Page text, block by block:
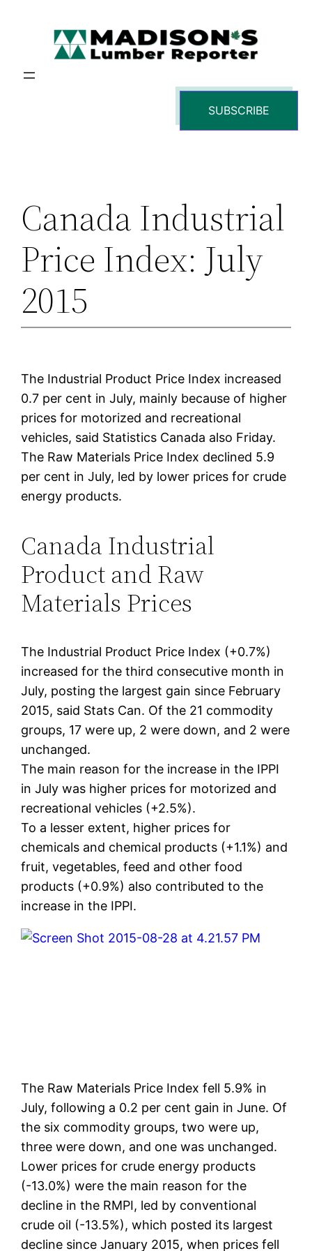
SUBSCRIBE
Canada Industrial
Price Index: July
2015
The Industrial Product Price Index increased
0.7 per cent in July, mainly because of higher
prices for motorized and recreational
vehicles, said Statistics Canada also Friday.
The Raw Materials Price Index declined 5.9
per cent in July, led by lower prices for crude
energy products.
Canada Industrial
Product and Raw
Materials Prices
The Industrial Product Price Index (+0.7%)
increased for the third consecutive month in
July, posting the largest gain since February
2015, said Stats Can. Of the 21 commodity
groups, 17 were up, 2 were down, and 2 were
unchanged.
The main reason for the increase in the IPPI
in July was higher prices for motorized and
recreational vehicles (+2.5%).
To a lesser extent, higher prices for
chemicals and chemical products (+1.1%) and
fruit, vegetables, feed and other food
products (+0.9%) also contributed to the
increase in the IPPI.
The Raw Materials Price Index fell 5.9% in
July, following a 0.2 per cent gain in June. Of
the six commodity groups, two were up,
three were down, and one was unchanged.
Lower prices for crude energy products
(-13.0%) were the main reason for the
decline in the RMPI, led by conventional
crude oil (-13.5%), which posted its largest
decline since January 2015, when prices fell